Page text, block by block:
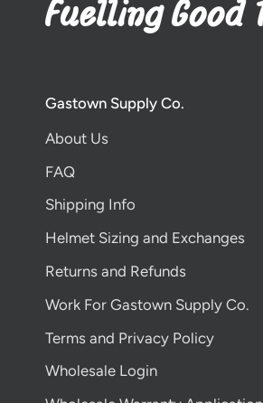
Gastown Supply Co.
About Us
FAQ
Shipping Info
Helmet Sizing and Exchanges
Returns and Refunds
Work For Gastown Supply Co.
Terms and Privacy Policy
Wholesale Login